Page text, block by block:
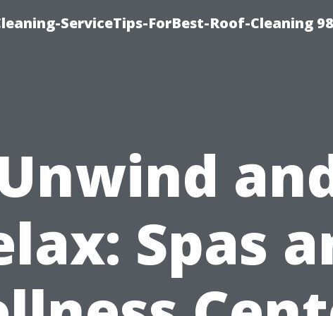
ServiceTips-ForBest-Roof-Cleaning
Spas